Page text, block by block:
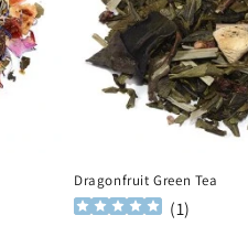
Dragonfruit Green Tea
(1)